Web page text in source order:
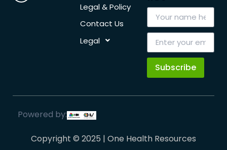
Legal & Policy
Contact Us
Legal
Subscribe
Powered by:
Copyright © 2025 | One Health Resources